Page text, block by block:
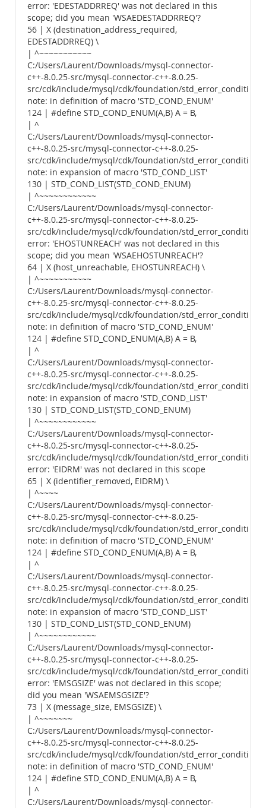
error: 'EDESTADDRREQ' was not declared in this
scope; did you mean 'WSAEDESTADDRREQ'?
56 | X (destination_address_required,
EDESTADDRREQ) \
| ^~~~~~~~~~~~
C:/Users/Laurent/Downloads/mysql-connector-
c++-8.0.25-src/mysql-connector-c++-8.0.25-
src/cdk/include/mysql/cdk/foundation/
note: in definition of macro 'STD_COND_ENUM'
124 | #define STD_COND_ENUM(A,B) A = B,
| ^
C:/Users/Laurent/Downloads/mysql-connector-
c++-8.0.25-src/mysql-connector-c++-8.0.25-
src/cdk/include/mysql/cdk/foundation/
note: in expansion of macro 'STD_COND_LIST'
130 | STD_COND_LIST(STD_COND_ENUM)
| ^~~~~~~~~~~~~
C:/Users/Laurent/Downloads/mysql-connector-
c++-8.0.25-src/mysql-connector-c++-8.0.25-
src/cdk/include/mysql/cdk/foundation/
error: 'EHOSTUNREACH' was not declared in this
scope; did you mean 'WSAEHOSTUNREACH'?
64 | X (host_unreachable, EHOSTUNREACH) \
| ^~~~~~~~~~~~
C:/Users/Laurent/Downloads/mysql-connector-
c++-8.0.25-src/mysql-connector-c++-8.0.25-
src/cdk/include/mysql/cdk/foundation/
note: in definition of macro 'STD_COND_ENUM'
124 | #define STD_COND_ENUM(A,B) A = B,
| ^
C:/Users/Laurent/Downloads/mysql-connector-
c++-8.0.25-src/mysql-connector-c++-8.0.25-
src/cdk/include/mysql/cdk/foundation/
note: in expansion of macro 'STD_COND_LIST'
130 | STD_COND_LIST(STD_COND_ENUM)
| ^~~~~~~~~~~~~
C:/Users/Laurent/Downloads/mysql-connector-
c++-8.0.25-src/mysql-connector-c++-8.0.25-
src/cdk/include/mysql/cdk/foundation/
error: 'EIDRM' was not declared in this scope
65 | X (identifier_removed, EIDRM) \
| ^~~~~
C:/Users/Laurent/Downloads/mysql-connector-
c++-8.0.25-src/mysql-connector-c++-8.0.25-
src/cdk/include/mysql/cdk/foundation/
note: in definition of macro 'STD_COND_ENUM'
124 | #define STD_COND_ENUM(A,B) A = B,
| ^
C:/Users/Laurent/Downloads/mysql-connector-
c++-8.0.25-src/mysql-connector-c++-8.0.25-
src/cdk/include/mysql/cdk/foundation/
note: in expansion of macro 'STD_COND_LIST'
130 | STD_COND_LIST(STD_COND_ENUM)
| ^~~~~~~~~~~~~
C:/Users/Laurent/Downloads/mysql-connector-
c++-8.0.25-src/mysql-connector-c++-8.0.25-
src/cdk/include/mysql/cdk/foundation/
error: 'EMSGSIZE' was not declared in this scope;
did you mean 'WSAEMSGSIZE'?
73 | X (message_size, EMSGSIZE) \
| ^~~~~~~~
C:/Users/Laurent/Downloads/mysql-connector-
c++-8.0.25-src/mysql-connector-c++-8.0.25-
src/cdk/include/mysql/cdk/foundation/
note: in definition of macro 'STD_COND_ENUM'
124 | #define STD_COND_ENUM(A,B) A = B,
| ^
C:/Users/Laurent/Downloads/mysql-connector-